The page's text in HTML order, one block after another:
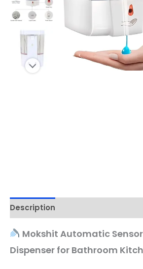
Description
Mokshit Automatic
Dispenser for Bathroom